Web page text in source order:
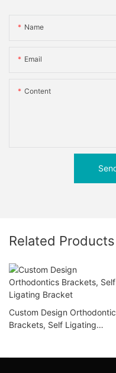
Name
Email
Content
Related Products
Custom Design
Brackets, Self Ligating